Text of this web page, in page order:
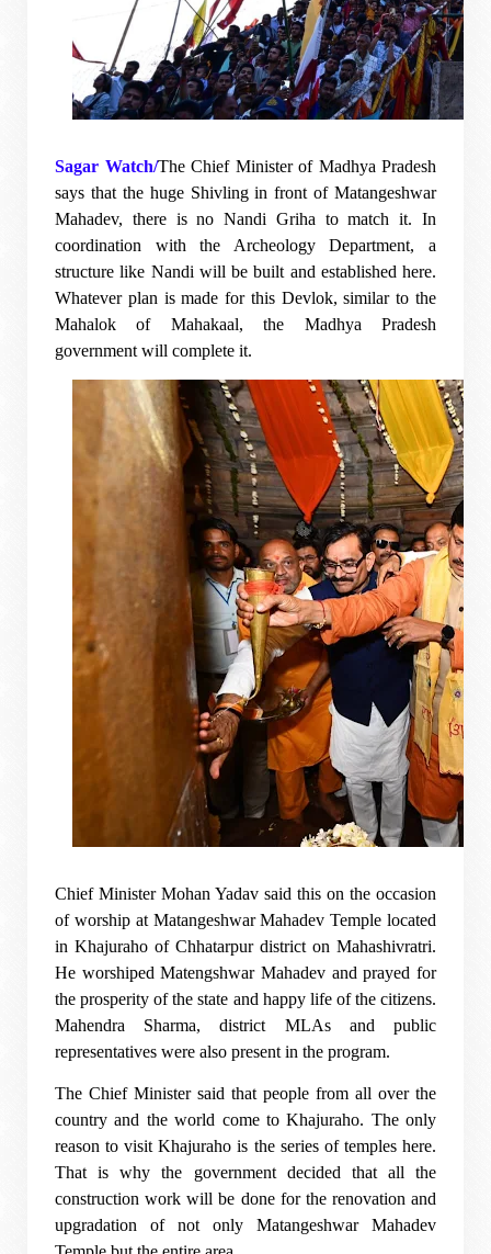
Sagar Watch/The Chief Minister of Madhya Pradesh
says that the huge Shivling in front of Matangeshwar
Mahadev, there is no Nandi Griha to match it. In
coordination with the Archeology Department, a
structure like Nandi will be built and established here.
Whatever plan is made for this Devlok, similar to the
Mahalok of Mahakaal, the Madhya Pradesh
government will complete it.
Chief Minister Mohan Yadav said this on the occasion
of worship at Matangeshwar Mahadev Temple located
in Khajuraho of Chhatarpur district on Mahashivratri.
He worshiped Matengshwar Mahadev and prayed for
the prosperity of the state and happy life of the citizens.
Mahendra Sharma, district MLAs and public
representatives were also present in the program.
The Chief Minister said that people from all over the
country and the world come to Khajuraho. The only
reason to visit Khajuraho is the series of temples here.
That is why the government decided that all the
construction work will be done for the renovation and
upgradation of not only Matangeshwar Mahadev